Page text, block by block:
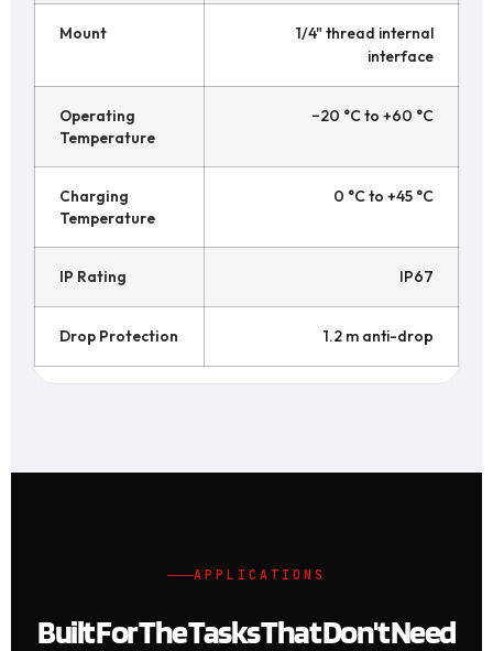
Mount
1/4" thread internal
interface
Operating
Temperature
−20 °C to +60 °C
Charging
Temperature
0 °C to +45 °C
IP Rating IP67
Drop Protection 1.2 m anti-drop
APPLICATIONS
Built For The Tasks That Don't Need